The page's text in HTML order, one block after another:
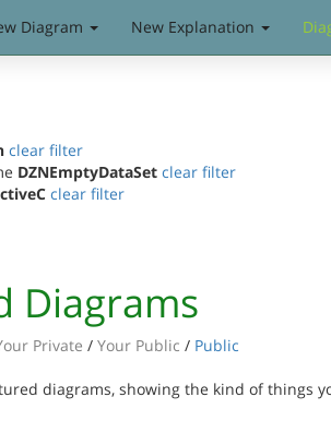
Diagram New Explanation
clear filter
DZNEmptyDataSet clear filter
clear filter
Diagrams
Private / Your Public / Public
diagrams, showing the kind of things